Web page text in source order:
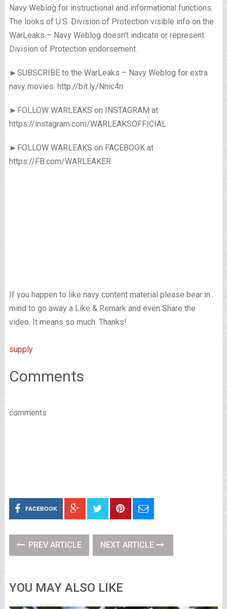
Navy Weblog for instructional and informational functions.
The looks of U.S. Division of Protection visible info on the
WarLeaks – Navy Weblog doesn’t indicate or represent
Division of Protection endorsement.
►SUBSCRIBE to the WarLeaks – Navy Weblog for extra
navy movies: http://bit.ly/Nnic4n
►FOLLOW WARLEAKS on INSTAGRAM at
https://instagram.com/WARLEAKSOFFICIAL
►FOLLOW WARLEAKS on FACEBOOK at
https://FB.com/WARLEAKER
If you happen to like navy content material please bear in
mind to go away a Like & Remark and even Share the
video. It means so much. Thanks!
supply
Comments
comments
FACEBOOK
PREV ARTICLE NEXT ARTICLE
YOU MAY ALSO LIKE